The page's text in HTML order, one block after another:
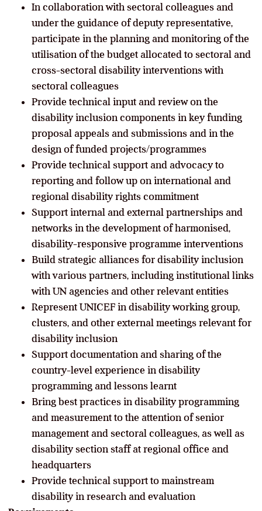
In collaboration with sectoral colleagues and
under the guidance of deputy representative,
participate in the planning and monitoring of the
utilisation of the budget allocated to sectoral and
cross-sectoral disability interventions with
sectoral colleagues
Provide technical input and review on the
disability inclusion components in key funding
proposal appeals and submissions and in the
design of funded projects/programmes
Provide technical support and advocacy to
reporting and follow up on international and
regional disability rights commitment
Support internal and external partnerships and
networks in the development of harmonised,
disability-responsive programme interventions
Build strategic alliances for disability inclusion
with various partners, including institutional links
with UN agencies and other relevant entities
Represent UNICEF in disability working group,
clusters, and other external meetings relevant for
disability inclusion
Support documentation and sharing of the
country-level experience in disability
programming and lessons learnt
Bring best practices in disability programming
and measurement to the attention of senior
management and sectoral colleagues, as well as
disability section staff at regional office and
headquarters
Provide technical support to mainstream
disability in research and evaluation